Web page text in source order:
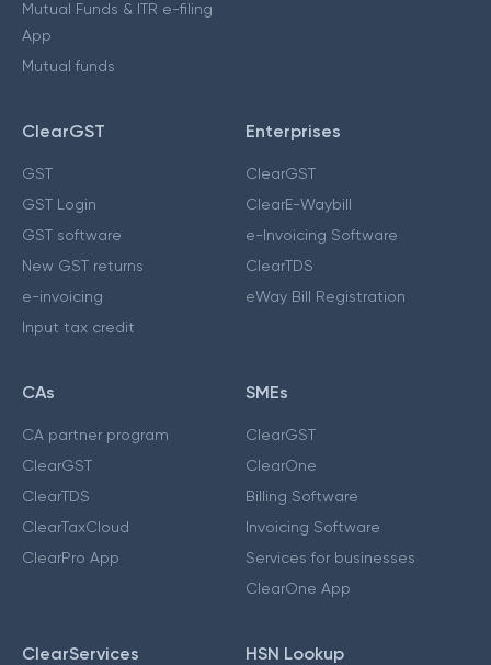
Mutual Funds & ITR e-filing
App
Mutual funds
ClearGST
GST
GST Login
GST software
New GST returns
e-invoicing
Input tax credit
Enterprises
ClearGST
ClearE-Waybill
e-Invoicing Software
ClearTDS
eWay Bill Registration
CAs
CA partner program
ClearGST
ClearTDS
ClearTaxCloud
ClearPro App
SMEs
ClearGST
ClearOne
Billing Software
Invoicing Software
Services for businesses
ClearOne App
ClearServices HSN Lookup